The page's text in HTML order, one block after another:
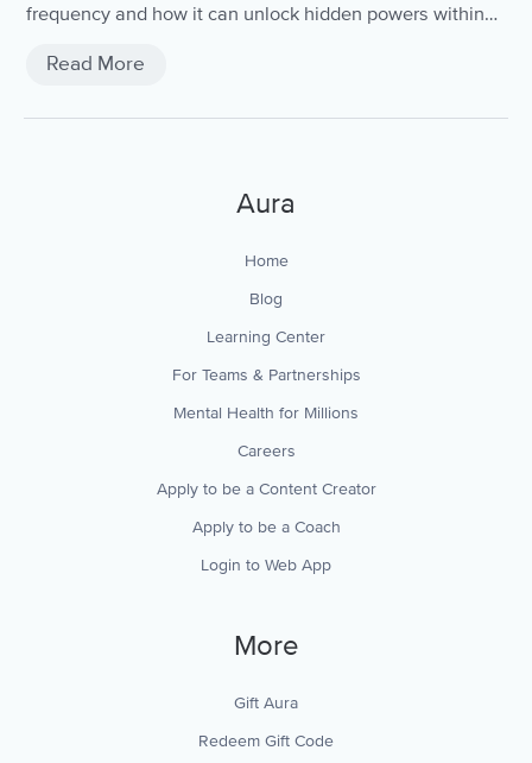
frequency and how it can unlock hidden powers within
Read More
Aura
Home
Blog
Learning Center
For Teams & Partnerships
Mental Health for Millions
Careers
Apply to be a Content Creator
Apply to be a Coach
Login to Web App
More
Gift Aura
Redeem Gift Code